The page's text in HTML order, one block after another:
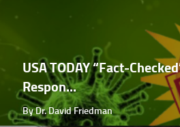
USA TODAY “Fact-
Respon...
By Dr. David Friedman